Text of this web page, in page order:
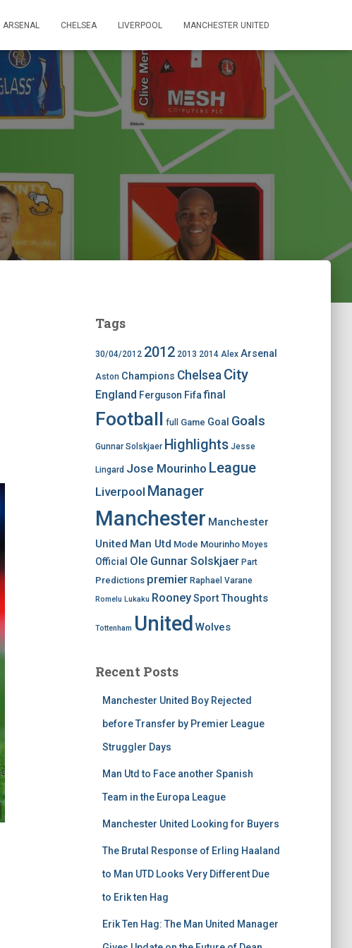
ARSENAL CHELSEA LIVERPOOL MANCHESTER UNITED
Tags
30/04/2012 2012 2013 2014 Alex Arsenal
Aston Champions Chelsea City
England Ferguson Fifafinal
Football full Game Goal Goals
Gunnar Solskjaer Highlights Jesse
Lingard Jose Mourinho League
Liverpool Manager
Manchester Manchester
United Man Utd Mode Mourinho Moyes
Official Ole Gunnar Solskjaer Part
Predictions premier Raphael Varane
Romelu Lukaku Rooney Sport Thoughts
Tottenham United Wolves
Recent Posts
Manchester United Boy Rejected
before Transfer by Premier League
Struggler Days
Man Utd to Face another Spanish
Team in the Europa League
Manchester United Looking for Buyers
The Brutal Response of Erling Haaland
to Man UTD Looks Very Different Due
to Erik ten Hag
Erik Ten Hag: The Man United Manager